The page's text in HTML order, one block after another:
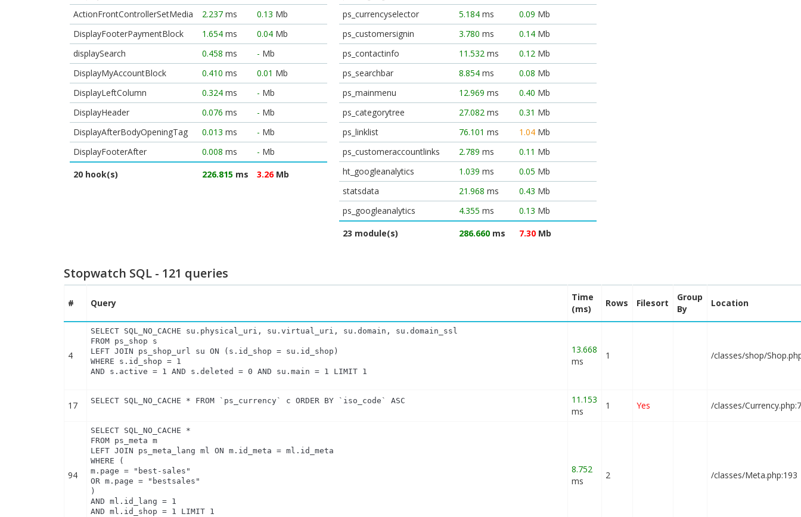
ActionFrontControllerSetMedia
2.237 ms 0.13 Mb
DisplayFooterPaymentBlock
1.654 ms 0.04 Mb
displaySearch
0.458 ms - Mb
DisplayMyAccountBlock
0.410 ms 0.01 Mb
DisplayLeftColumn
0.324 ms - Mb
DisplayHeader
0.076 ms - Mb
DisplayAfterBodyOpeningTag
0.013 ms - Mb
DisplayFooterAfter
0.008 ms - Mb
20 hook(s)
226.815 ms 3.26Mb
ps_currencyselector
5.184 ms 0.09 Mb
ps_customersignin
3.780 ms 0.14 Mb
ps_contactinfo
11.532 ms 0.12 Mb
ps_searchbar
8.854 ms 0.08 Mb
ps_mainmenu
12.969 ms 0.40 Mb
ps_categorytree
27.082 ms 0.31 Mb
ps_linklist
76.101 ms 1.04 Mb
ps_customeraccountlinks
2.789 ms 0.11 Mb
ht_googleanalytics
1.039 ms 0.05 Mb
statsdata
21.968 ms 0.43 Mb
ps_googleanalytics
4.355 ms 0.13 Mb
23 module(s)
286.660 ms 7.30 Mb
Stopwatch SQL - 121 queries
# Query
Time
(ms)
Rows Filesort
Group
By
Location
4
SELECT SQL_NO_CACHE su.physical_uri, su.virtual_uri, su.domain, su.domain_ssl
FROM ps_shop s
LEFT JOIN ps_shop_url su ON (s.id_shop = su.id_shop)
WHERE s.id_shop = 1
AND s.active = 1 AND s.deleted = 0 AND su.main = 1 LIMIT 1
13.668
ms
1 /classes/shop/
17 SELECT SQL_NO_CACHE * FROM `ps_currency` c ORDER BY `iso_code` ASC
11.153
ms
1 Yes /classes/
94
SELECT SQL_NO_CACHE *
FROM ps_meta m
LEFT JOIN ps_meta_lang ml ON m.id_meta = ml.id_meta
WHERE (
m.page = "best-sales"
OR m.page = "bestsales"
)
AND ml.id_lang = 1
AND ml.id_shop = 1 LIMIT 1
8.752
ms
2 /classes/Meta.php:193